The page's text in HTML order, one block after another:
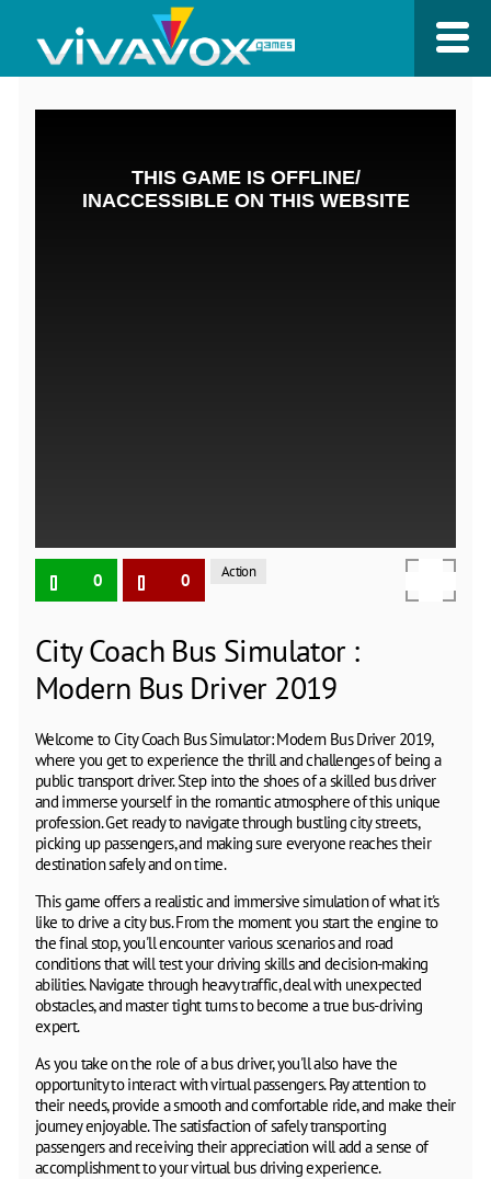
0 0 Action
City Coach Bus Simulator :
Modern Bus Driver 2019
Welcome to City Coach Bus Simulator: Modern Bus Driver 2019,
where you get to experience the thrill and challenges of being a
public transport driver. Step into the shoes of a skilled bus driver
and immerse yourself in the romantic atmosphere of this unique
profession. Get ready to navigate through bustling city streets,
picking up passengers, and making sure everyone reaches their
destination safely and on time.
This game offers a realistic and immersive simulation of what it's
like to drive a city bus. From the moment you start the engine to
the final stop, you'll encounter various scenarios and road
conditions that will test your driving skills and decision-making
abilities. Navigate through heavy traffic, deal with unexpected
obstacles, and master tight turns to become a true bus-driving
expert.
As you take on the role of a bus driver, you'll also have the
opportunity to interact with virtual passengers. Pay attention to
their needs, provide a smooth and comfortable ride, and make their
journey enjoyable. The satisfaction of safely transporting
passengers and receiving their appreciation will add a sense of
accomplishment to your virtual bus driving experience.